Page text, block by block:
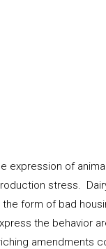
of
stress.
form of bad
the behavior
amendments